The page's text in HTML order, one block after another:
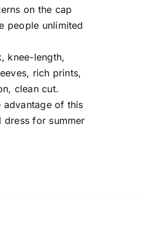
on the cap
people unlimited
knee-length,
rich prints,
clean cut.
advantage of this
for summer